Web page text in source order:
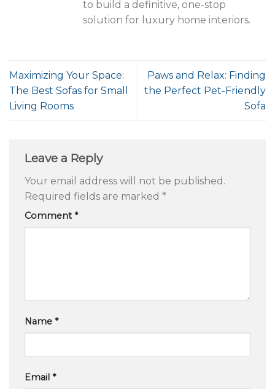
to build a definitive, one-stop
solution for luxury home interiors.
Maximizing Your Space:
The Best Sofas for Small
Living Rooms
Paws and Relax: Finding
the Perfect Pet-Friendly
Sofa
Leave a Reply
Your email address will not be published.
Required fields are marked *
Comment*
Name *
Email *